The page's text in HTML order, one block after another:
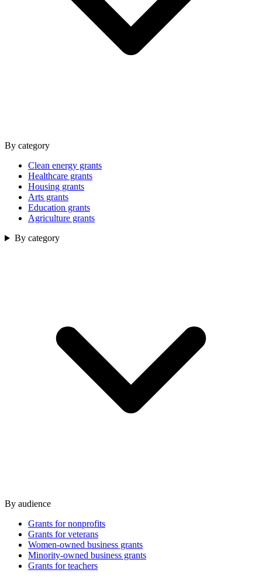
By category
Clean energy grants
Healthcare grants
Housing grants
Arts grants
Education grants
Agriculture grants
By category
By audience
Grants for nonprofits
Grants for veterans
Women-owned business grants
Minority-owned business grants
Grants for teachers